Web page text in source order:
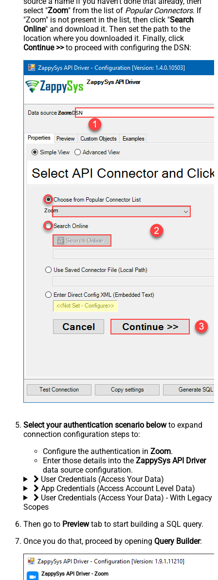
select "Zoom" from the list of Popular Connectors. If
"Zoom" is not present in the list, then click "Search
Online" and download it. Then set the path to the
location where you downloaded it. Finally, click
Continue >>to proceed with configuring the DSN:
ZoomDSN
Zoom
Select your authentication scenario belowto expand
connection configuration steps to:
Configure the authentication in Zoom.
Enter those details into the ZappySys API Driver
data source configuration.
User Credentials (Access Your Data)
App Credentials (Access Account Level Data)
User Credentials (Access Your Data) - With Legacy
Scopes
Then go to Previewtab to start building a SQL query.
Once you do that, proceed by opening Query Builder:
ZappySys API Driver - Zoom